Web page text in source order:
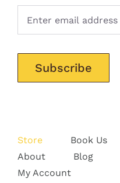
Store Book Us
About
Blog
My Account